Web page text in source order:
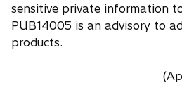
sensitive private information
PUB14005 is an advisory to
products.